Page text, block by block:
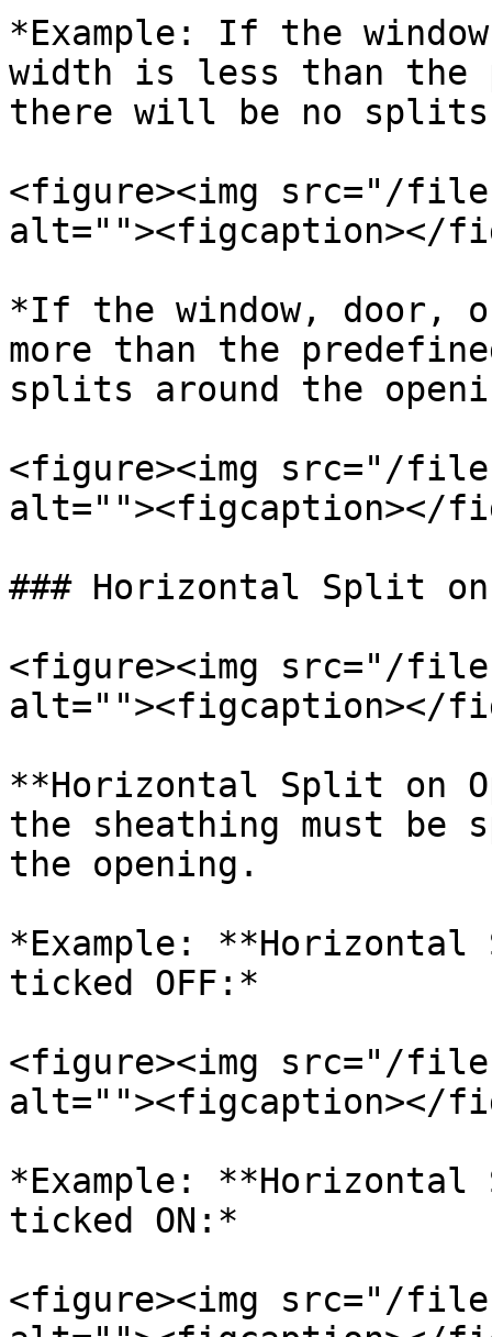
*Example: If the
width is less than the
there will be no splits
<figure><img src="/
alt=""><figcaption></
*If the window, door,
more than the
splits around the
<figure><img src="/files/
alt=""><figcaption></
### Horizontal Split on
<figure><img src="/
alt=""><figcaption></
**Horizontal Split on
the sheathing must
the opening.
*Example:
ticked OFF:*
<figure><img src="/files/
alt=""><figcaption></
*Example:
ticked ON:*
<figure><img src="/files/